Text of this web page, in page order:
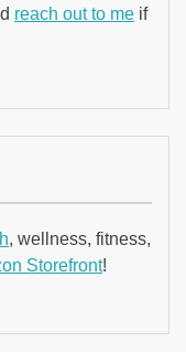
reach out to me if
, wellness, fitness,
Storefront!